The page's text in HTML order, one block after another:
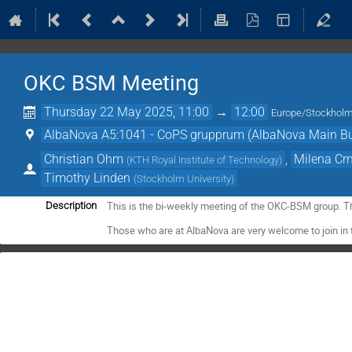
OKC BSM Meeting
Thursday 22 May 2025, 11:00 → 12:00 Europe/
AlbaNova A5:1041 - CoPS grupprum (AlbaNova Main
Christian Ohm (KTH Royal Institute of Technology)
Milena
Timothy Linden (Stockholm University)
Description
This is the bi-weekly meeting of the OKC-BSM group.
Those who are at AlbaNova are very welcome to join